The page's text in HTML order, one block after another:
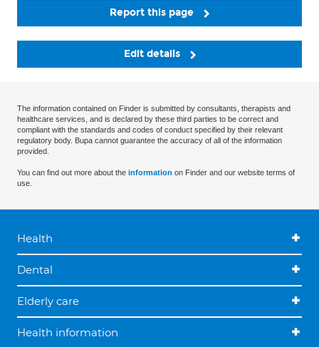
Report this page
Edit details
The information contained on Finder is submitted by consultants, therapists and
healthcare services, and is declared by these third parties to be correct and
compliant with the standards and codes of conduct specified by their relevant
regulatory body. Bupa cannot guarantee the accuracy of all of the information
provided.
You can find out more about the information on Finder and our website terms of
use.
Health
Dental
Elderly care
Health information